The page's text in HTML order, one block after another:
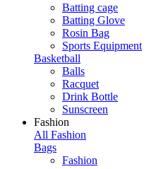
Batting cage
Batting Glove
Rosin Bag
Sports Equipment
Basketball
Balls
Racquet
Drink Bottle
Sunscreen
Fashion
All Fashion
Bags
Fashion